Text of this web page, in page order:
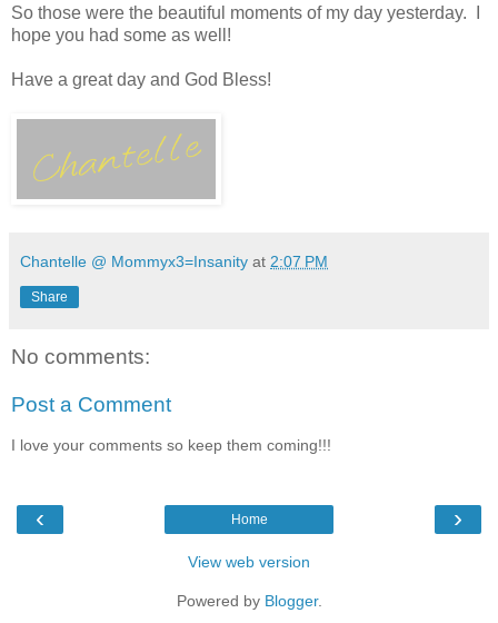
So those were the beautiful moments of my day yesterday. I
hope you had some as well!
Have a great day and God Bless!
Chantelle @ Mommyx3=Insanity at 2:07 PM
Share
No comments:
Post a Comment
I love your comments so keep them coming!!!
‹ ›
Home
View web version
Powered by Blogger.